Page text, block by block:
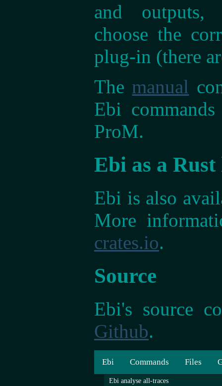
and outputs,
choose the
plug-in (there
The manual
Ebi
ProM.
Ebi as a
Ebi is also
More
crates.io.
Source
Ebi's source
Github.
Ebi Commands Files
Ebi analyse all-traces